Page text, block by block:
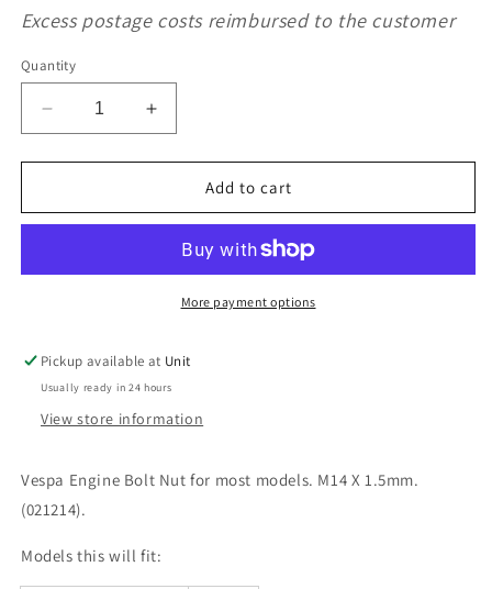
Excess postage costs reimbursed to the customer
Quantity
Decrease
quantity
for
PX
Engine
Increase
quantity
for
PX
Engine
Bolt
Add to cart
More payment options
Pickup available at Unit
Usually ready in 24 hours
View store information
Vespa Engine Bolt Nut for most models. M14 X 1.5mm.
(021214).
Models this will fit: